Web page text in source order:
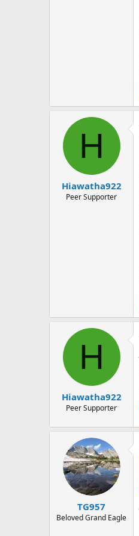
H
Hiawatha922
Peer Supporter
H
Hiawatha922
Peer Supporter
TG957
Beloved Grand Eagle